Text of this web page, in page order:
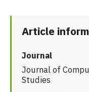
Article
Journal
Journal of
Studies